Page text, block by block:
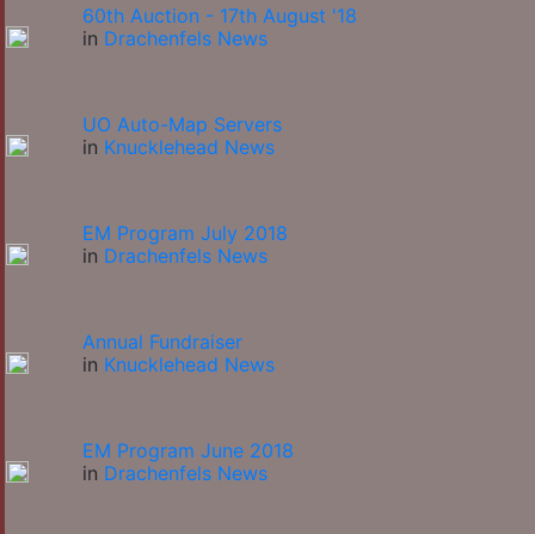
60th Auction - 17th August '18
in Drachenfels News
UO Auto-Map Servers
in Knucklehead News
EM Program July 2018
in Drachenfels News
Annual Fundraiser
in Knucklehead News
EM Program June 2018
in Drachenfels News